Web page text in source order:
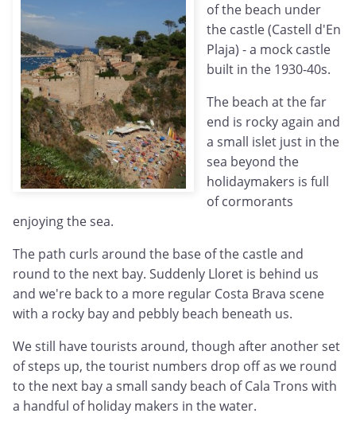
of the beach under
the castle (Castell d'En
Plaja) - a mock castle
built in the 1930-40s.
The beach at the far
end is rocky again and
a small islet just in the
sea beyond the
holidaymakers is full
of cormorants
enjoying the sea.
The path curls around the base of the castle and
round to the next bay. Suddenly Lloret is behind us
and we're back to a more regular Costa Brava scene
with a rocky bay and pebbly beach beneath us.
We still have tourists around, though after another set
of steps up, the tourist numbers drop off as we round
to the next bay a small sandy beach of Cala Trons with
a handful of holiday makers in the water.